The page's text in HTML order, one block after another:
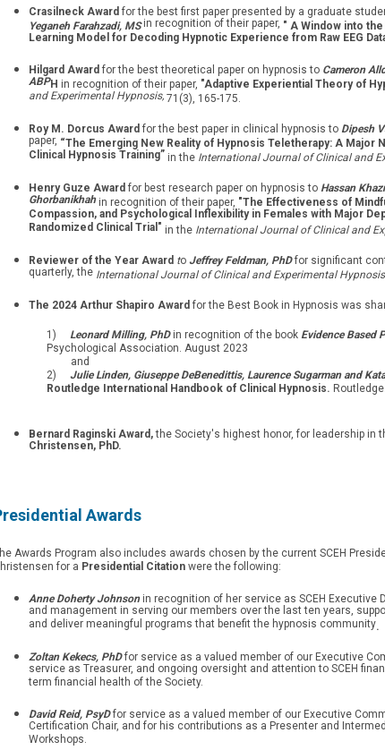
Crasilneck Award for the best first paper presented by a graduate
Yeganeh Farahzadi, MSin recognition of their paper, " A Window into
Learning Model for Decoding Hypnotic Experience from Raw EEG
Hilgard Award for the best theoretical paper on hypnosis to Cameron
ABPH in recognition of their paper, "Adaptive Experiential Theory of
and Experimental Hypnosis, 71(3), 165-175.
Roy M. Dorcus Award for the best paper in clinical hypnosis to Dipesh
paper, “The Emerging New Reality of Hypnosis Teletherapy: A Major
Clinical Hypnosis Training” in the International Journal of Clinical and
Henry Guze Award for best research paper on hypnosis to Hassan
Ghorbanikhah in recognition of their paper, "The Effectiveness of
Compassion, and Psychological Inflexibility in Females with Major
Randomized Clinical Trial" in the International Journal of Clinical and
Reviewer of the Year Award to Jeffrey Feldman, PhDfor significant
quarterly, the International Journal of Clinical and Experimental
The 2024 Arthur Shapiro Award for the Best Book in Hypnosis was
1) Leonard Milling, PhD in recognition of the book Evidence Based
Psychological Association. August 2023
and
2) Julie Linden, Giuseppe DeBenedittis, Laurence Sugarman and
Routledge International Handbook of Clinical Hypnosis.
Bernard Raginski Award,the Society's highest honor, for leadership in
Christensen, PhD.
Awards
Awards Program also includes awards chosen by the current SCEH
for a Presidential Citation were the following:
Anne Doherty Johnson in recognition of her service as SCEH
and management in serving our members over the last ten years,
and deliver meaningful programs that benefit the hypnosis community.
Zoltan Kekecs, PhDfor service as a valued member of our Executive
service as Treasurer, and ongoing oversight and attention to SCEH
term financial health of the Society.
David Reid, PsyDfor service as a valued member of our Executive
Certification Chair, and for his contributions as a Presenter and
Workshops.